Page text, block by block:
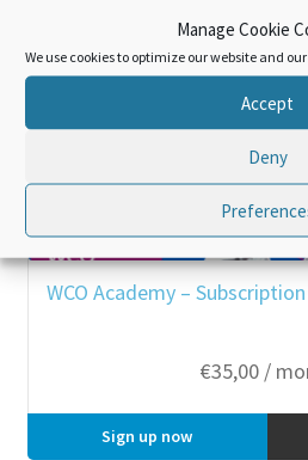
Manage Cookie
We use cookies to optimize our website and
Accept
Deny
WCO Academy –
€35,00 /
Sign up now